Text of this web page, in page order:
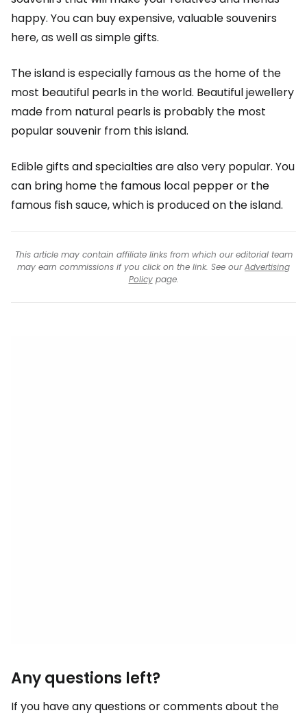
happy. You can buy expensive, valuable souvenirs
here, as well as simple gifts.
The island is especially famous as the home of the
most beautiful pearls in the world. Beautiful jewellery
made from natural pearls is probably the most
popular souvenir from this island.
Edible gifts and specialties are also very popular. You
can bring home the famous local pepper or the
famous fish sauce, which is produced on the island.
This article may contain affiliate links from which our editorial team
may earn commissions if you click on the link. See ourAdvertising
Policypage.
Any questions left?
If you have any questions or comments about the